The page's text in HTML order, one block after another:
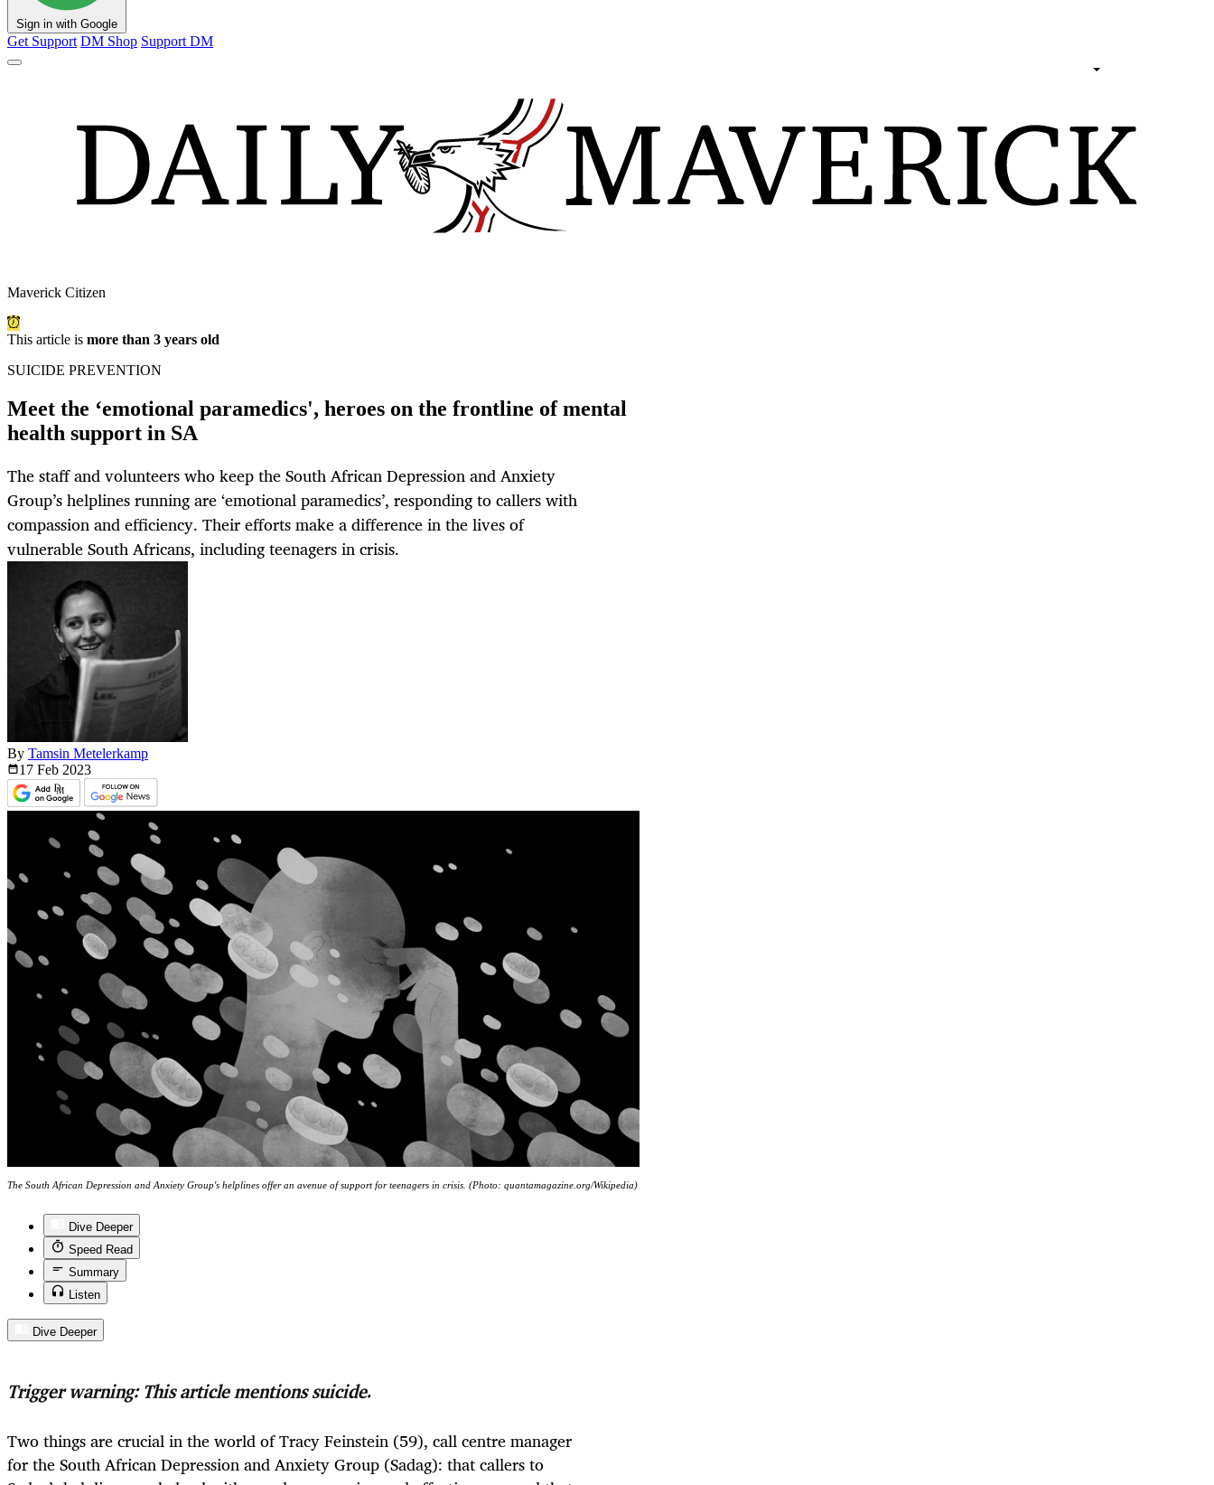
Sign in with Google
Get Support DM Shop Support DM
Maverick Citizen
This article is more than 3 years old
SUICIDE PREVENTION
Meet the ‘emotional paramedics', heroes on the frontline of mental
health support in SA
The staff and volunteers who keep the South African Depression and Anxiety
Group’s helplines running are ‘emotional paramedics’, responding to callers with
compassion and efficiency. Their efforts make a difference in the lives of
vulnerable South Africans, including teenagers in crisis.
By Tamsin Metelerkamp
17 Feb 2023
The South African Depression and Anxiety Group's helplines offer an avenue of support for teenagers in crisis. (Photo: quantamagazine.org/Wikipedia)
Dive Deeper
Speed Read
Summary
Listen
Dive Deeper
Trigger warning: This article mentions suicide.
Two things are crucial in the world of Tracy Feinstein (59), call centre manager
for the South African Depression and Anxiety Group (Sadag): that callers to